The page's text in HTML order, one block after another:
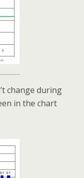
change during
in the chart